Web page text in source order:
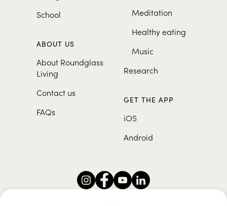
School
ABOUT US
About Roundglass
Living
Contact us
FAQs
Meditation
Healthy eating
Music
Research
GET THE APP
iOS
Android